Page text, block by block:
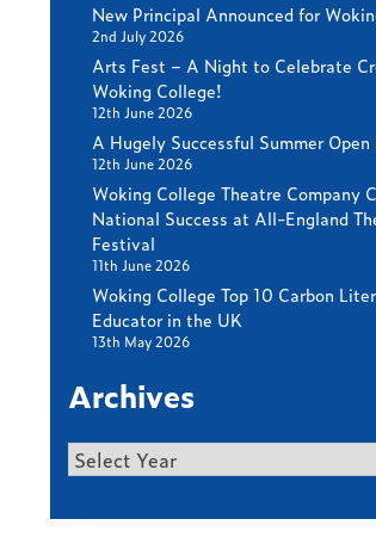
New Principal Announced for
2nd July 2026
Arts Fest – A Night to Celebrate
Woking College!
12th June 2026
A Hugely Successful Summer Open
12th June 2026
Woking College Theatre Company
National Success at All-England
Festival
11th June 2026
Woking College Top 10 Carbon
Educator in the UK
13th May 2026
Archives
Archives